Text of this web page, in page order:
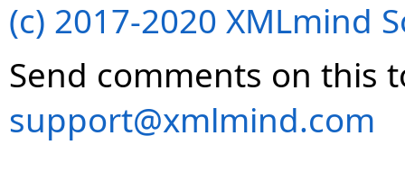
(c) 2017-2020 XMLmind
Send comments on this
support@xmlmind.com